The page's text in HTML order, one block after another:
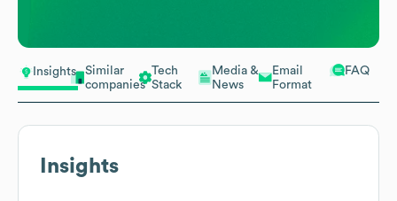
Insights
Similar
companies
Tech
Stack
Media &
News
Email
Format
FAQ
Insights